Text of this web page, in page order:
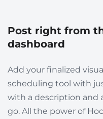
Post right from
dashboard
Add your finalized
scheduling tool with
with a description and
go. All the power of